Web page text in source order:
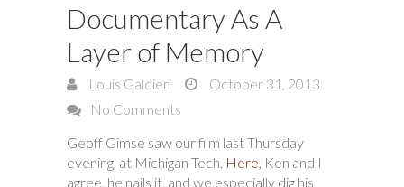
Documentary As A
Layer of Memory
Louis Galdieri
October 31, 2013
No Comments
Geoff Gimse saw our film last Thursday
evening, at Michigan Tech. Here, Ken and I
agree, he nails it, and we especially dig his